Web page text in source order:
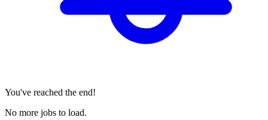
You've reached the end!
No more jobs to load.